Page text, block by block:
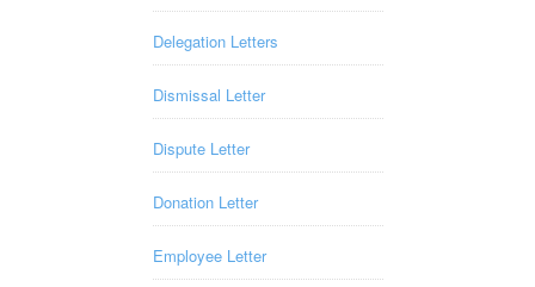
Delegation Letters
Dismissal Letter
Dispute Letter
Donation Letter
Employee Letter